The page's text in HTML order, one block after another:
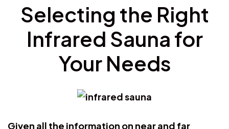
Selecting the Right
Infrared Sauna for
Your Needs
Given all the information on near and far